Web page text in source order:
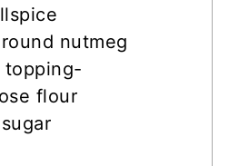
nutmeg
topping-
flour